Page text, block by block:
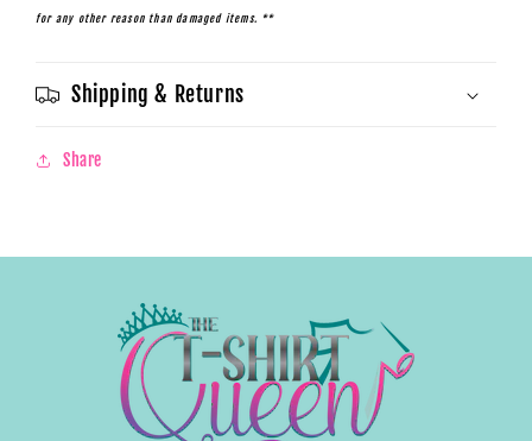
for any other reason than damaged items. **
Shipping & Returns
Share